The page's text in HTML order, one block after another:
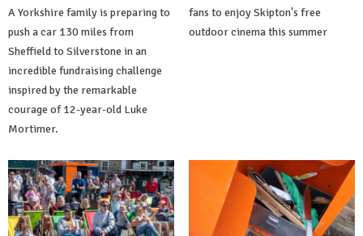
A Yorkshire family is preparing to
push a car 130 miles from
Sheffield to Silverstone in an
incredible fundraising challenge
inspired by the remarkable
courage of 12-year-old Luke
Mortimer.
fans to enjoy Skipton's free
outdoor cinema this summer